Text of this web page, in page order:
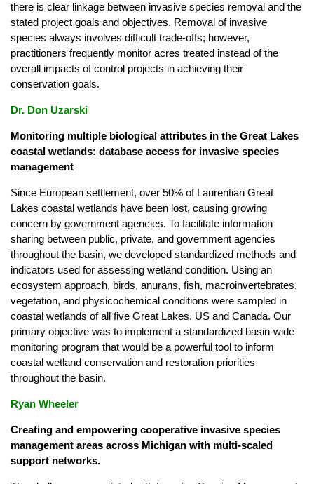
there is clear linkage between invasive species removal and the
stated project goals and objectives. Removal of invasive
species always involves difficult trade-offs; however,
practitioners frequently monitor acres treated instead of the
overall impacts of control projects in achieving their
conservation goals.
Dr. Don Uzarski
Monitoring multiple biological attributes in the Great Lakes
coastal wetlands: database access for invasive species
management
Since European settlement, over 50% of Laurentian Great
Lakes coastal wetlands have been lost, causing growing
concern by government agencies. To facilitate information
sharing between public, private, and government agencies
throughout the basin, we developed standardized methods and
indicators used for assessing wetland condition. Using an
ecosystem approach, birds, anurans, fish, macroinvertebrates,
vegetation, and physicochemical conditions were sampled in
coastal wetlands of all five Great Lakes, US and Canada. Our
primary objective was to implement a standardized basin-wide
monitoring program that would be a powerful tool to inform
coastal wetland conservation and restoration priorities
throughout the basin.
Ryan Wheeler
Creating and empowering cooperative invasive species
management areas across Michigan with multi-scaled
support networks.